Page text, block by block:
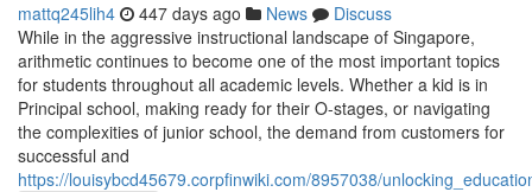
mattq245lih4 447 days ago News
Discuss
While in the aggressive instructional landscape of Singapore,
arithmetic continues to become one of the most important topics
for students throughout all academic levels. Whether a kid is in
Principal school, making ready for their O-stages, or navigating
the complexities of junior school, the demand from customers for
successful and
https://louisybcd45679.corpfinwiki.com/8957038/